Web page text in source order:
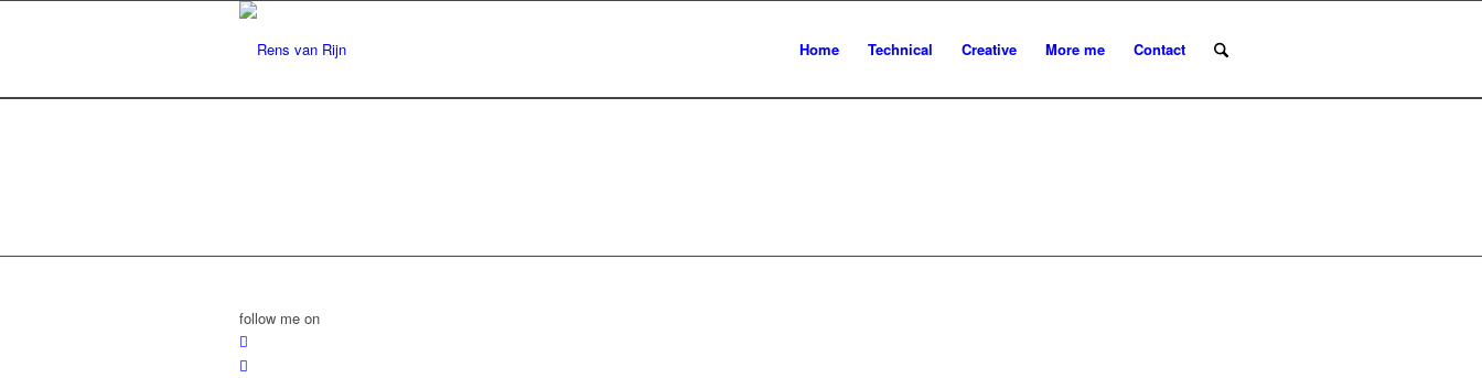
Home Technical Creative More me Contact
follow me on